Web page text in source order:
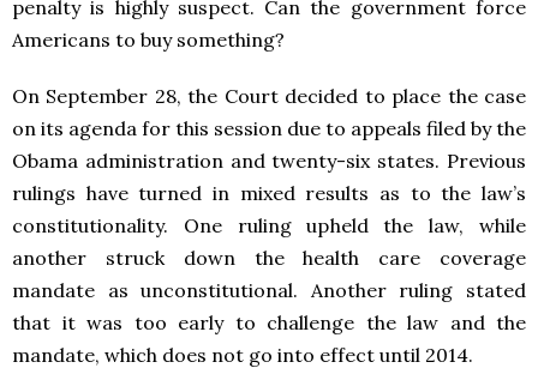
penalty is highly suspect. Can the government force
Americans to buy something?
On September 28, the Court decided to place the case
on its agenda for this session due to appeals filed by the
Obama administration and twenty-six states. Previous
rulings have turned in mixed results as to the law’s
constitutionality. One ruling upheld the law, while
another struck down the health care coverage
mandate as unconstitutional. Another ruling stated
that it was too early to challenge the law and the
mandate, which does not go into effect until 2014.